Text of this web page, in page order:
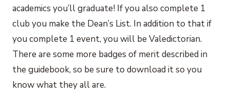
academics you’ll graduate! If you also complete 1
club you make the Dean’s List. In addition to that if
you complete 1 event, you will be Valedictorian.
There are some more badges of merit described in
the guidebook, so be sure to download it so you
know what they all are.